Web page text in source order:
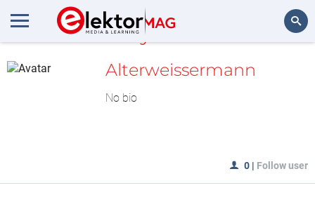
MyLAB
Alterweissermann
No bio
0 | Follow user